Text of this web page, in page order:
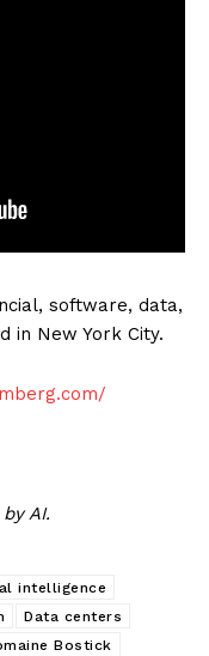
software, data,
in New York City.
AI.
intelligence
Data centers
Bostick